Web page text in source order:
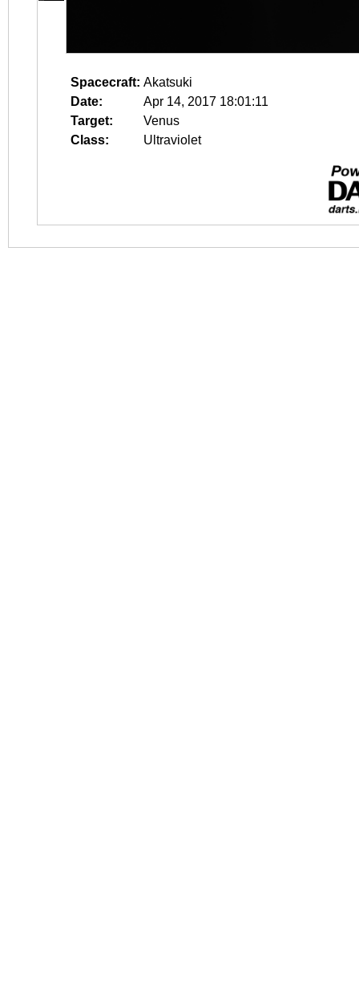
Spacecraft: Akatsuki
Date:
Apr 14, 2017 18:01:11
Target:
Venus
Class:
Ultraviolet